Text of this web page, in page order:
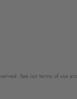
See our terms of use